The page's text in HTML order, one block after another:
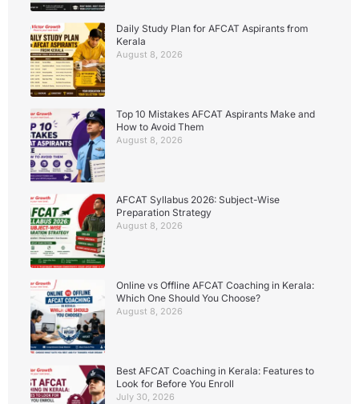
Daily Study Plan for AFCAT Aspirants from
Kerala
August 8, 2026
Top 10 Mistakes AFCAT Aspirants Make and
How to Avoid Them
August 8, 2026
AFCAT Syllabus 2026: Subject-Wise
Preparation Strategy
August 8, 2026
Online vs Offline AFCAT Coaching in Kerala:
Which One Should You Choose?
August 8, 2026
Best AFCAT Coaching in Kerala: Features to
Look for Before You Enroll
July 30, 2026